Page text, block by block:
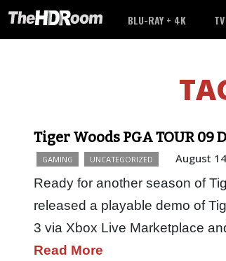
BLU-RAY + 4K
Tiger Woods PGA TOUR 09
GAMING UNCATEGORIZED August
Ready for another season of
released a playable demo of
3 via Xbox Live Marketplace
Read More